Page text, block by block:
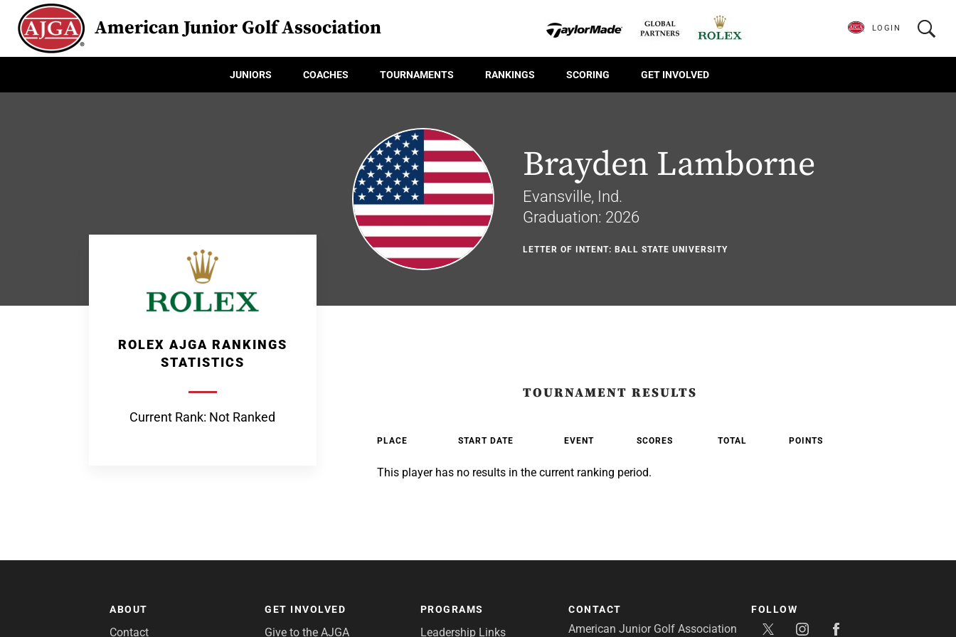
American Junior Golf Association
JUNIORS COACHES TOURNAMENTS RANKINGS SCORING GET INVOLVED
LOGIN
Brayden Lamborne
Evansville, Ind.
Graduation: 2026
LETTER OF INTENT: BALL STATE UNIVERSITY
ROLEX AJGA RANKINGS
STATISTICS
Current Rank: Not Ranked
TOURNAMENT RESULTS
PLACE START DATE EVENT SCORES TOTAL POINTS
This player has no results in the current ranking period.
ABOUT
Contact
GET INVOLVED
Give to the AJGA
PROGRAMS
Leadership Links
CONTACT
American Junior Golf Association
FOLLOW